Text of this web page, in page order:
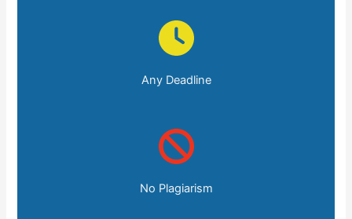
Any Deadline
No Plagiarism